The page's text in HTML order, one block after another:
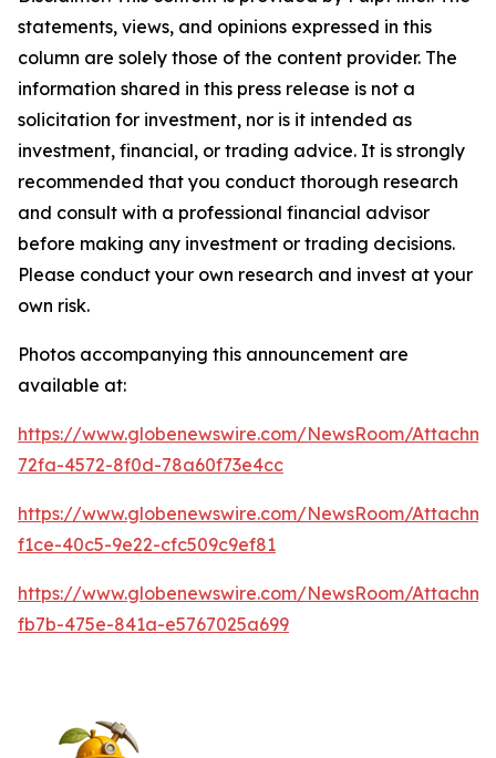
statements, views, and opinions expressed in this
column are solely those of the content provider. The
information shared in this press release is not a
solicitation for investment, nor is it intended as
investment, financial, or trading advice. It is strongly
recommended that you conduct thorough research
and consult with a professional financial advisor
before making any investment or trading decisions.
Please conduct your own research and invest at your
own risk.
Photos accompanying this announcement are
available at:
https://www.globenewswire.com/NewsRoom/
72fa-4572-8f0d-78a60f73e4cc
https://www.globenewswire.com/NewsRoom/
f1ce-40c5-9e22-cfc509c9ef81
https://www.globenewswire.com/NewsRoom/
fb7b-475e-841a-e5767025a699